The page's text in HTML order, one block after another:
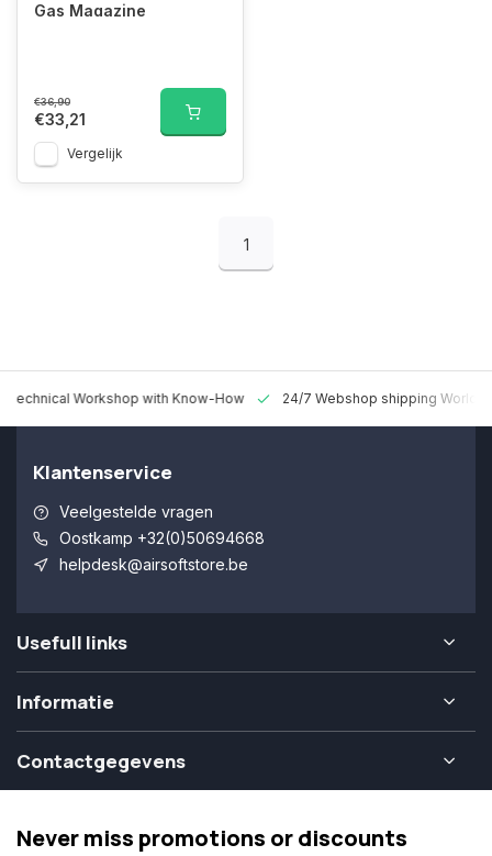
Gas Magazine
€36,90
€33,21
Vergelijk
1
Technical Workshop with Know-How 24/7 Webshop shipping
Klantenservice
Veelgestelde vragen
Oostkamp +32(0)50694668
helpdesk@airsoftstore.be
Usefull links
Informatie
Contactgegevens
Never miss promotions or discounts